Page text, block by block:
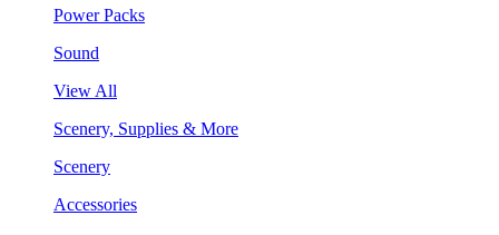
Power Packs
Sound
View All
Scenery, Supplies & More
Scenery
Accessories